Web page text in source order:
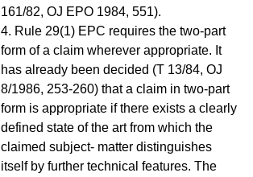
161/82, OJ EPO 1984, 551).
4. Rule 29(1) EPC requires the two-part
form of a claim wherever appropriate. It
has already been decided (T 13/84, OJ
8/1986, 253-260) that a claim in two-part
form is appropriate if there exists a clearly
defined state of the art from which the
claimed subject- matter distinguishes
itself by further technical features. The